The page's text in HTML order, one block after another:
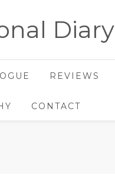
Diary
REVIEWS
CONTACT